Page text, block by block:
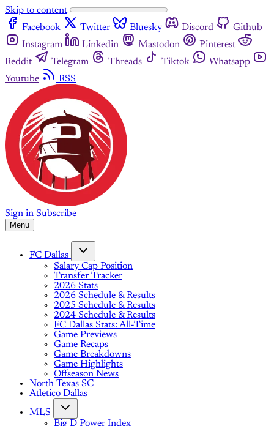
Skip to content
Facebook
Twitter Bluesky Discord
Github
Instagram
Linkedin Mastodon
Pinterest
Reddit
Telegram Threads Tiktok
Whatsapp
Youtube
RSS
Sign in Subscribe
Menu
FC Dallas
Salary Cap Position
Transfer Tracker
2026 Stats
2026 Schedule & Results
2025 Schedule & Results
2024 Schedule & Results
FC Dallas Stats: All-Time
Game Previews
Game Recaps
Game Breakdowns
Game Highlights
Offseason News
North Texas SC
Atletico Dallas
MLS
Big D Power Index